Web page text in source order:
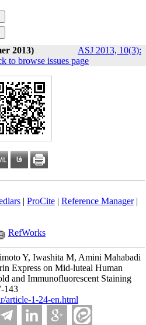
2013)
ASJ 2013, 10(3):
to browse issues page
| ProCite| Reference Manager|
RefWorks
Y, Iwashita M, Amini Mahabadi
Express on Mid-luteal Human
and Immunofluorescent Staining
143
article-1-24-en.html